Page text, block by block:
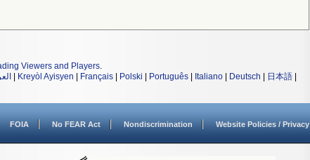
Viewers and Players.
Kreyòl Ayisyen Français Polski Português Italiano Deutsch 日本語
FOIA No FEAR Act Nondiscrimination Website Policies / Privacy